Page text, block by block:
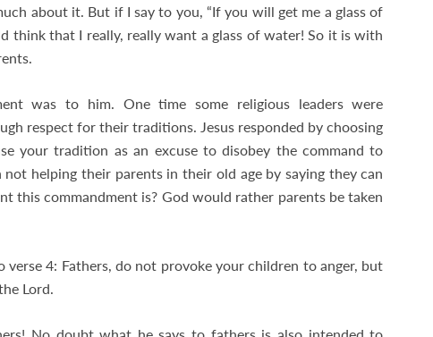
about it. But if I say to you, “If you will get me a glass of
think that I really, really want a glass of water! So it is with
was to him. One time some religious leaders were
respect for their traditions. Jesus responded by choosing
your tradition as an excuse to disobey the command to
helping their parents in their old age by saying they can
this commandment is? God would rather parents be taken
4: Fathers, do not provoke your children to anger, but
Lord.